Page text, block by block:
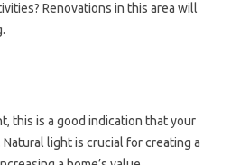
Renovations in this area will
this is a good indication that your
light is crucial for creating a